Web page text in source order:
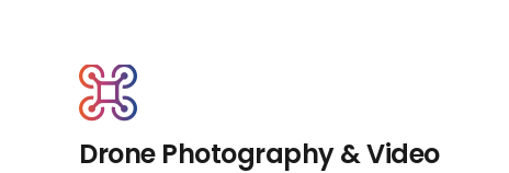
Drone Photography & Video